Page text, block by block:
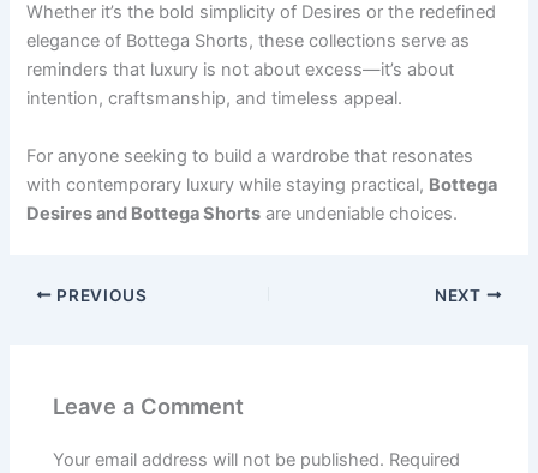
Whether it’s the bold simplicity of Desires or the redefined
elegance of Bottega Shorts, these collections serve as
reminders that luxury is not about excess—it’s about
intention, craftsmanship, and timeless appeal.
For anyone seeking to build a wardrobe that resonates
with contemporary luxury while staying practical, Bottega
Desires and Bottega Shorts are undeniable choices.
PREVIOUS NEXT
Leave a Comment
Your email address will not be published. Required